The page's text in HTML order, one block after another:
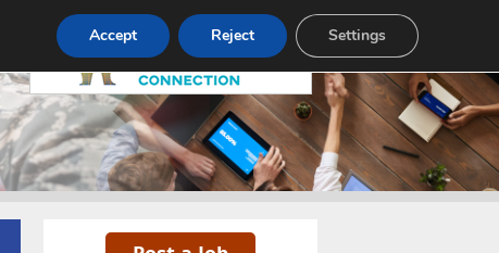
Pricing Advertise Contact
Accept Reject Settings